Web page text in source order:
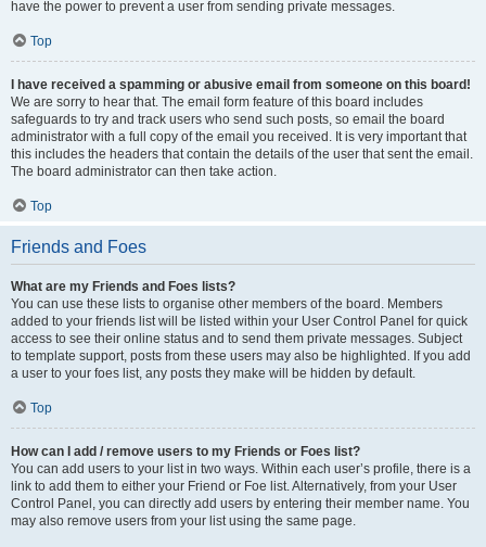
have the power to prevent a user from sending private messages.
Top
I have received a spamming or abusive email from someone on this board!
We are sorry to hear that. The email form feature of this board includes
safeguards to try and track users who send such posts, so email the board
administrator with a full copy of the email you received. It is very important that
this includes the headers that contain the details of the user that sent the email.
The board administrator can then take action.
Top
Friends and Foes
What are my Friends and Foes lists?
You can use these lists to organise other members of the board. Members
added to your friends list will be listed within your User Control Panel for quick
access to see their online status and to send them private messages. Subject
to template support, posts from these users may also be highlighted. If you add
a user to your foes list, any posts they make will be hidden by default.
Top
How can I add / remove users to my Friends or Foes list?
You can add users to your list in two ways. Within each user’s profile, there is a
link to add them to either your Friend or Foe list. Alternatively, from your User
Control Panel, you can directly add users by entering their member name. You
may also remove users from your list using the same page.